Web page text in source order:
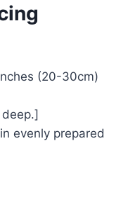
(20-30cm)
evenly prepared